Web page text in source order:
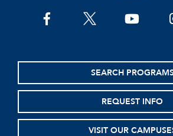
facebooktwitter youtube
SEARCH
REQUEST INFO
VISIT OUR